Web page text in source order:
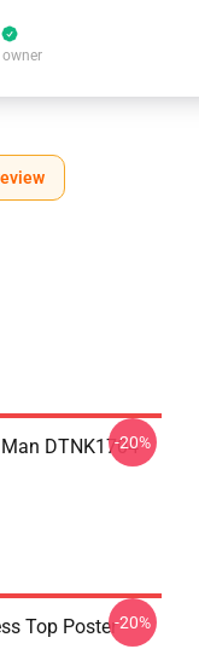
DTNK1704
-20%
Top Poster-20%